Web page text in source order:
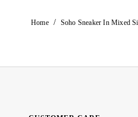
Home / Soho Sneaker In Mixed